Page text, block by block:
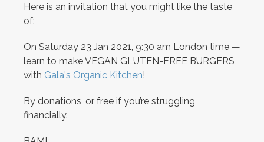
Here is an invitation that you might like the taste
of:
On Saturday 23 Jan 2021, 9:30 am London time —
learn to make VEGAN GLUTEN-FREE BURGERS
with Gala's Organic Kitchen!
By donations, or free if you’re struggling
financially.